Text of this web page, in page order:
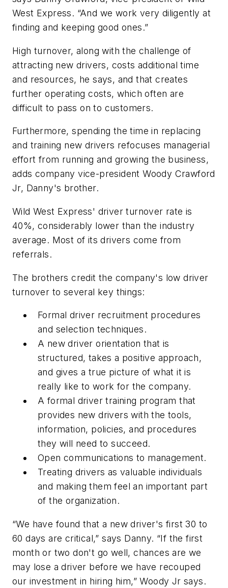
West Express. “And we work very diligently at
finding and keeping good ones.”
High turnover, along with the challenge of
attracting new drivers, costs additional time
and resources, he says, and that creates
further operating costs, which often are
difficult to pass on to customers.
Furthermore, spending the time in replacing
and training new drivers refocuses managerial
effort from running and growing the business,
adds company vice-president Woody Crawford
Jr, Danny's brother.
Wild West Express' driver turnover rate is
40%, considerably lower than the industry
average. Most of its drivers come from
referrals.
The brothers credit the company's low driver
turnover to several key things:
Formal driver recruitment procedures
and selection techniques.
A new driver orientation that is
structured, takes a positive approach,
and gives a true picture of what it is
really like to work for the company.
A formal driver training program that
provides new drivers with the tools,
information, policies, and procedures
they will need to succeed.
Open communications to management.
Treating drivers as valuable individuals
and making them feel an important part
of the organization.
“We have found that a new driver's first 30 to
60 days are critical,” says Danny. “If the first
month or two don't go well, chances are we
may lose a driver before we have recouped
our investment in hiring him,” Woody Jr says.